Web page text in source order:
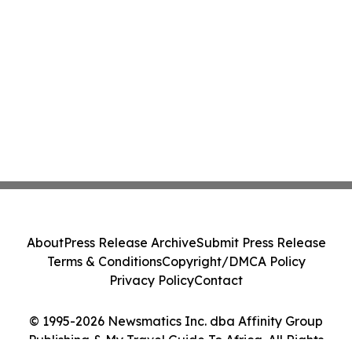
© 1995-2026 Newsmatics Inc. dba Affinity Group
Publishing & My Travel Guide To Africa. All Rights
AboutPress Release ArchiveSubmit Press Release
Terms & ConditionsCopyright/DMCA Policy
Privacy PolicyContact